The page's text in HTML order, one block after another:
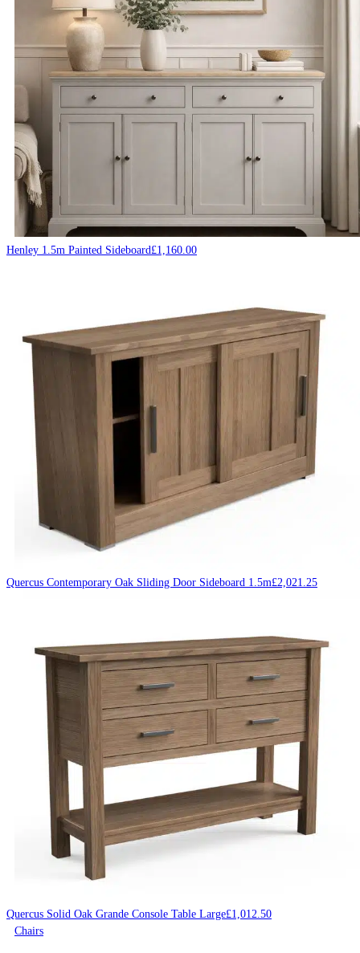
Henley 1.5m Painted Sideboard£1,160.00
Quercus Contemporary Oak Sliding Door Sideboard 1.5m£2,021.25
Quercus Solid Oak Grande Console Table Large£1,012.50
Chairs